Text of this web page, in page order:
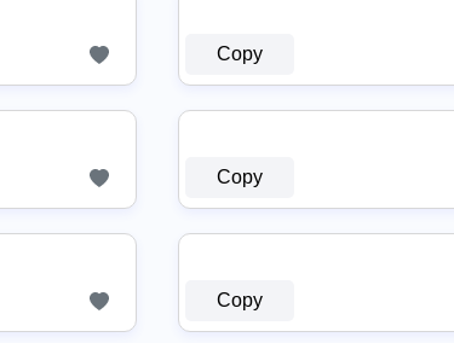
Copy
Copy
Copy